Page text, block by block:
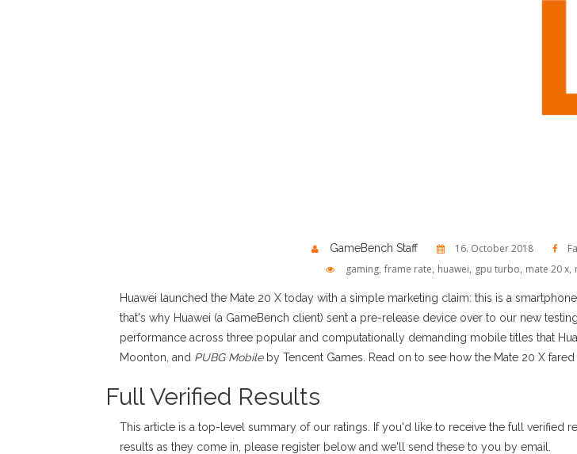
GameBench Staff 16. October 2018
gaming, frame rate huawei gpu turbo mate 20 x,
Huawei launched the Mate 20 X today with a simple marketing claim: this is a
that's why Huawei (a GameBench client) sent a pre-release device over to our new
performance across three popular and computationally demanding mobile titles that
Moonton, and PUBG Mobileby Tencent Games. Read on to see how the Mate 20 X
Full Verified Results
This article is a top-level summary of our ratings. If you'd like to receive the full verified
results as they come in, please register below and we'll send these to you by email.